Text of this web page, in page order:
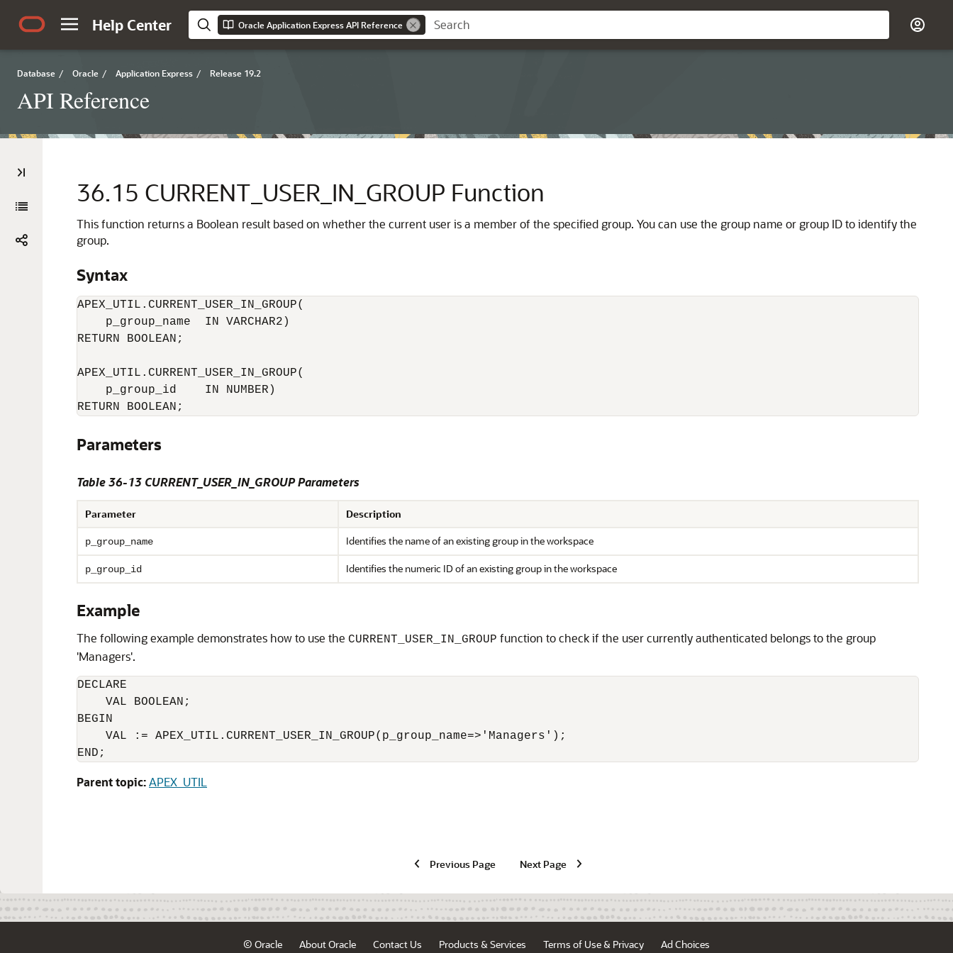
Help Center Oracle Application Express API Reference
Database / Oracle / Application Express / Release 19.2
API Reference
36.15 CURRENT_USER_IN_GROUP Function
This function returns a Boolean result based on whether the current user is a member of the specified group. You can use the group name or group ID to identify the
group.
Syntax
APEX_UTIL.CURRENT_USER_IN_GROUP(
    p_group_name  IN VARCHAR2)
RETURN BOOLEAN;
APEX_UTIL.CURRENT_USER_IN_GROUP(
    p_group_id    IN NUMBER)
Parameters
Table 36-13 CURRENT_USER_IN_GROUP Parameters
Parameter Description
p_group_name Identifies the name of an existing group in the workspace
p_group_id Identifies the numeric ID of an existing group in the workspace
Example
The following example demonstrates how to use the CURRENT_USER_IN_GROUP function to check if the user currently authenticated belongs to the group
'Managers'.
DECLARE
    VAL BOOLEAN;
BEGIN
    VAL := APEX_UTIL.CURRENT_USER_IN_GROUP(p_group_name=>'Managers');
Parent topic:APEX_UTIL
Previous Page Next Page
© Oracle About Oracle Contact Us Products & Services Terms of Use & Privacy Ad Choices